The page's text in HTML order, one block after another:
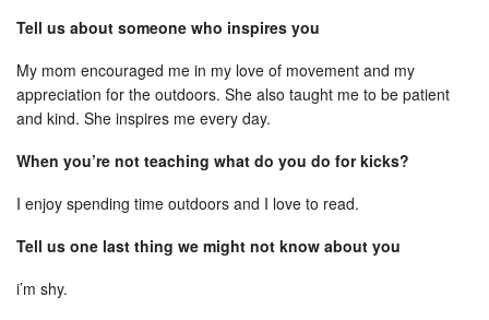
Tell us about someone who inspires you
My mom encouraged me in my love of movement and my
appreciation for the outdoors. She also taught me to be patient
and kind. She inspires me every day.
When you’re not teaching what do you do for kicks?
I enjoy spending time outdoors and I love to read.
Tell us one last thing we might not know about you
i’m shy.